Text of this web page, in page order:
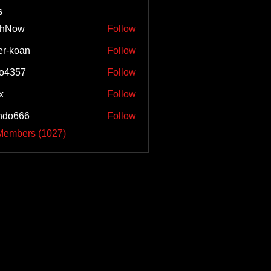
Follow
koan Follow
Follow
Follow
Follow
(1027)